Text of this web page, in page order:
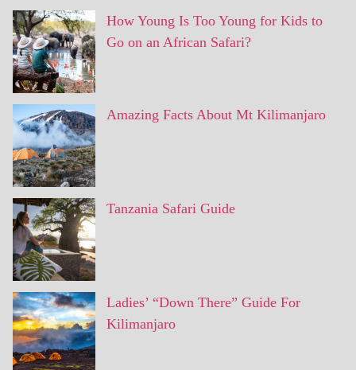
How Young Is Too Young for Kids to
Go on an African Safari?
Amazing Facts About Mt Kilimanjaro
Tanzania Safari Guide
Ladies’ “Down There” Guide For
Kilimanjaro